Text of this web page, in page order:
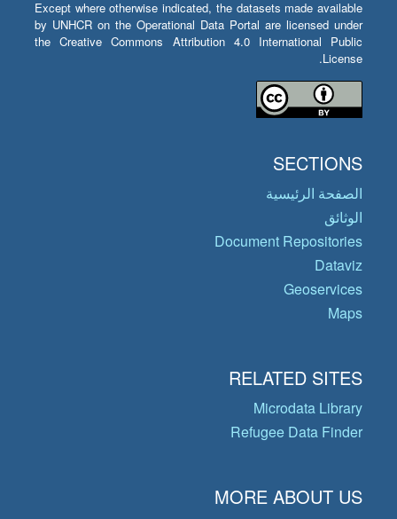
Except where otherwise indicated, the datasets made available
by UNHCR on the Operational Data Portal are licensed under
the Creative Commons Attribution 4.0 International Public
License.
SECTIONS
الصفحة الرئيسية
الوثائق
Document Repositories
Dataviz
Geoservices
Maps
RELATED SITES
Microdata Library
Refugee Data Finder
MORE ABOUT US